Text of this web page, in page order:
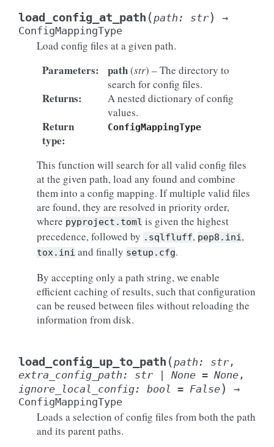
load_config_at_path (path : str)
→
ConfigMappingType
Load config files at a given path.
Parameters: path(str) – The directory to
search for config files.
Returns:
A nested dictionary of config
values.
Return
type:
ConfigMappingType
This function will search for all valid config files
at the given path, load any found and combine
them into a config mapping. If multiple valid files
are found, they are resolved in priority order,
where pyproject.toml is given the highest
precedence, followed by .sqlfluff, pep8.ini,
tox.ini and finally setup.cfg.
By accepting only a path string, we enable
efficient caching of results, such that configuration
can be reused between files without reloading the
information from disk.
load_config_up_to_path (path : str ,
extra_config_path : str None = None ,
ignore_local_config: bool = False)
→
ConfigMappingType
Loads a selection of config files from both the path
and its parent paths.